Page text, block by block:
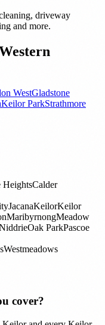
driveway
and more.
WestGladstone
Keilor ParkStrathmore
HeightsCalder
JacanaKeilorKeilor
MaribyrnongMeadow
Oak ParkPascoe
Westmeadows
cover?